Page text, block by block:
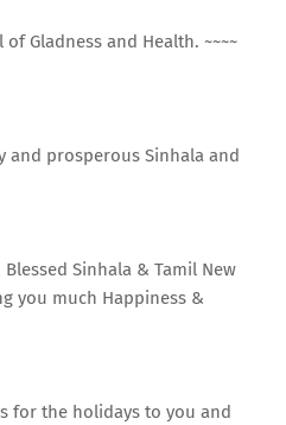
Gladness and Health. ~~~~
and prosperous Sinhala and
Sinhala & Tamil New
you much Happiness &
for the holidays to you and